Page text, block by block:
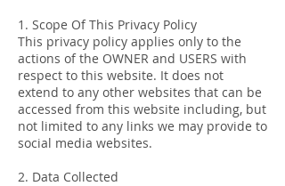
1. Scope Of This Privacy Policy
This privacy policy applies only to the
actions of the OWNER and USERS with
respect to this website. It does not
extend to any other websites that can be
accessed from this website including, but
not limited to any links we may provide to
social media websites.
2. Data Collected